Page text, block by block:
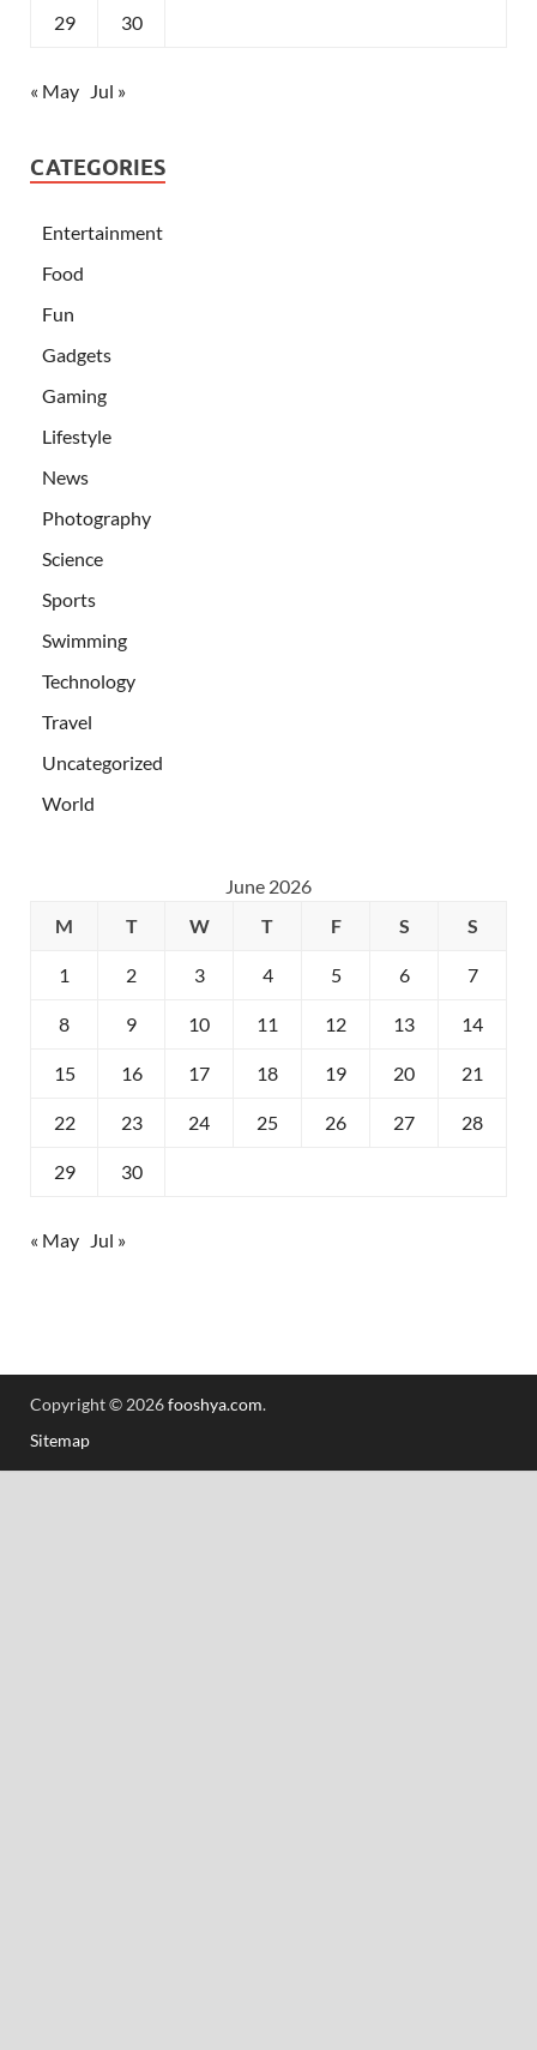
29 30
« May Jul »
CATEGORIES
Entertainment
Food
Fun
Gadgets
Gaming
Lifestyle
News
Photography
Science
Sports
Swimming
Technology
Travel
Uncategorized
World
June 2026
M
T W T F S S
1 2 3 4 5 6 7
8 9 10 11 12 13 14
15 16 17 18 19 20 21
22 23 24 25 26 27 28
29 30
« May Jul »
Copyright © 2026fooshya.com.
Sitemap